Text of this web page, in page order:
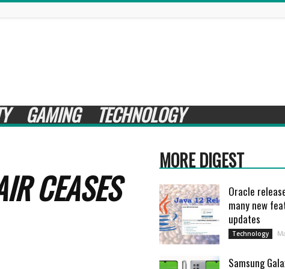
GAMING TECHNOLOGY
CEASES
MORE DIGEST
Oracle
many new
updates
Technology
Samsung